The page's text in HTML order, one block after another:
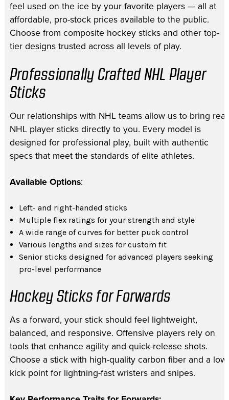
feel used on the ice by your favorite players — all at
affordable, pro-stock prices available to the public.
Choose from composite hockey sticks and other top-
tier designs trusted across all levels of play.
Professionally Crafted NHL Player
Sticks
Our relationships with NHL teams allow us to bring real
NHL player sticks directly to you. Every model is
designed for professional play, built with authentic
specs that meet the standards of elite athletes.
Available Options:
Left- and right-handed sticks
Multiple flex ratings for your strength and style
A wide range of curves for better puck control
Various lengths and sizes for custom fit
Senior sticks designed for advanced players seeking
pro-level performance
Hockey Sticks for Forwards
As a forward, your stick should feel lightweight,
balanced, and responsive. Offensive players rely on
tools that enhance agility and quick-release shots.
Choose a stick with high-quality carbon fiber and a low
kick point for lightning-fast wristers and snipes.